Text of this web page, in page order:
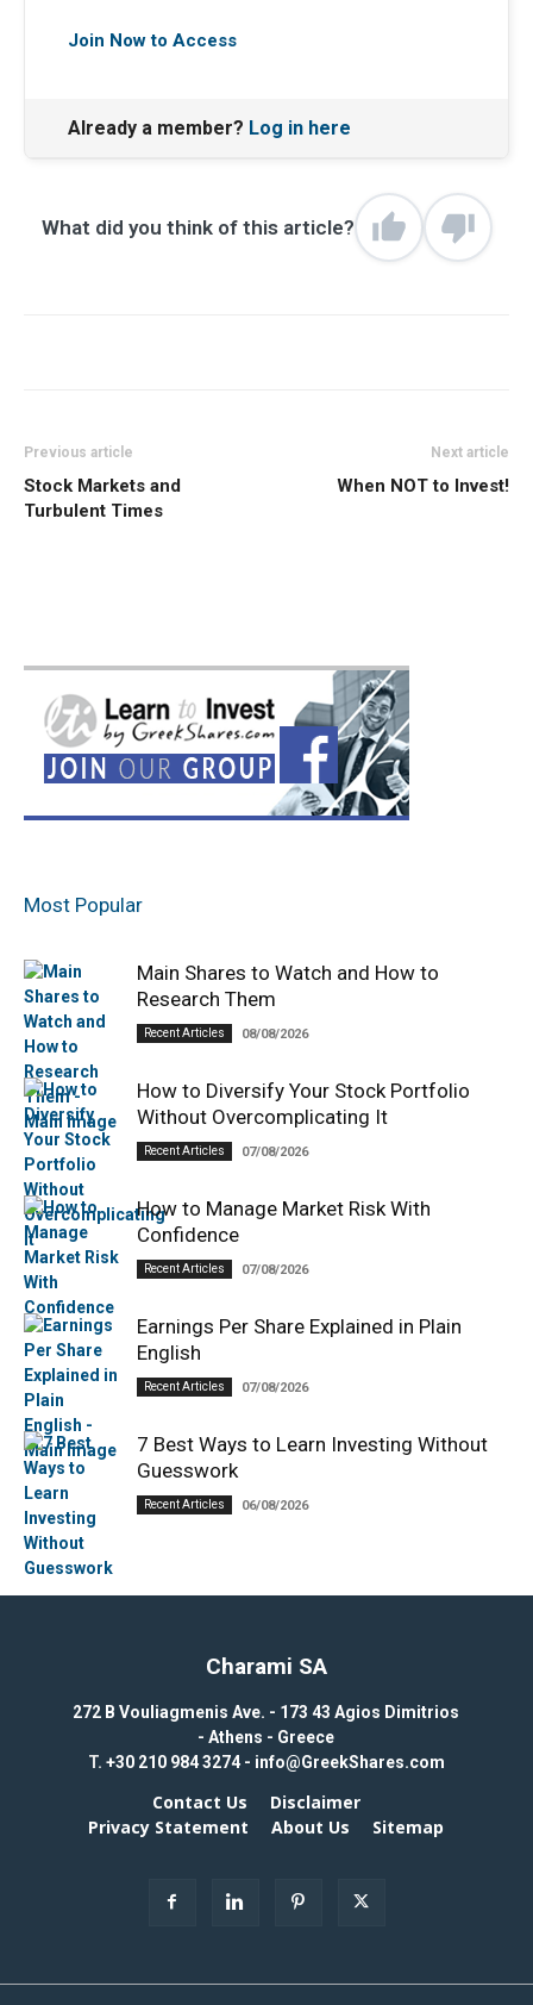
Join Now to Access
Already a member? Log in here
What did you think of this article?
Previous article
Stock Markets and
Turbulent Times
Next article
When NOT to Invest!
Most Popular
Main Shares to Watch and How to
Research Them
Recent Articles 08/08/2026
How to Diversify Your Stock Portfolio
Without Overcomplicating It
Recent Articles 07/08/2026
How to Manage Market Risk With
Confidence
Recent Articles 07/08/2026
Earnings Per Share Explained in Plain
English
Recent Articles 07/08/2026
7 Best Ways to Learn Investing Without
Guesswork
Recent Articles 06/08/2026
Charami SA
272 B Vouliagmenis Ave. - 173 43 Agios Dimitrios
- Athens - Greece
T. +30 210 984 3274 - info@GreekShares.com
Contact Us
Disclaimer
Privacy Statement
About Us Sitemap